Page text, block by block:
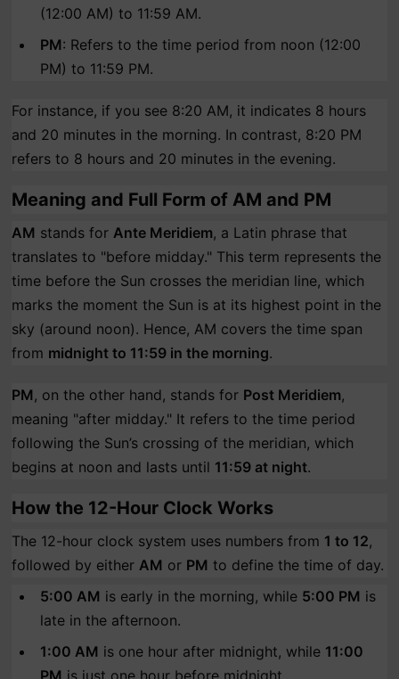
(12:00 AM) to 11:59 AM.
PM: Refers to the time period from noon (12:00
PM) to 11:59 PM.
For instance, if you see 8:20 AM, it indicates 8 hours
and 20 minutes in the morning. In contrast, 8:20 PM
refers to 8 hours and 20 minutes in the evening.
Meaning and Full Form of AM and PM
AM stands forAnte Meridiem, a Latin phrase that
translates to "before midday." This term represents the
time before the Sun crosses the meridian line, which
marks the moment the Sun is at its highest point in the
sky (around noon). Hence, AM covers the time span
from midnight to 11:59 in the morning.
PM, on the other hand, stands for Post Meridiem,
meaning "after midday." It refers to the time period
following the Sun’s crossing of the meridian, which
begins at noon and lasts until 11:59 at night.
How the 12-Hour Clock Works
The 12-hour clock system uses numbers from 1 to 12,
followed by eitherAM or PM to define the time of day.
5:00 AM is early in the morning, while 5:00 PM is
late in the afternoon.
1:00 AM is one hour after midnight, while 11:00